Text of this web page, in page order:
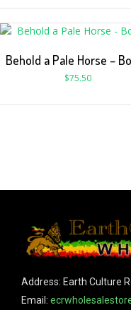
Behold a Pale Horse –
$75.50
Address: Earth Culture
Email: